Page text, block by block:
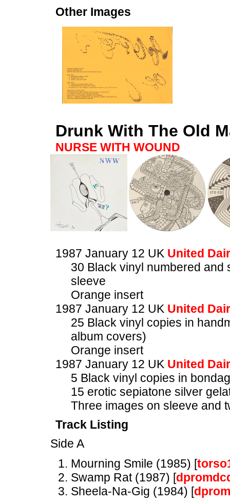
Other Images
Drunk With The Old
NURSE WITH WOUND
1987 January 12 UK United
30 Black vinyl numbered
sleeve
Orange insert
1987 January 12 UK United
25 Black vinyl copies in
album covers)
Orange insert
1987 January 12 UK United
5 Black vinyl copies in
15 erotic sepiatone silver
Three images on sleeve and
Track Listing
Side A
Mourning Smile (1985) [
Swamp Rat (1987) [
Sheela-Na-Gig (1984) [